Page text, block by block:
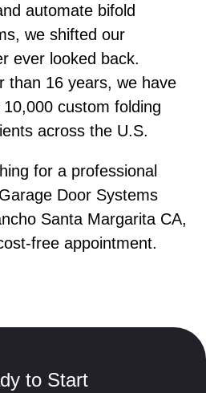
automate bifold
we shifted our
ever looked back.
than 16 years, we have
custom folding
across the U.S.
for a professional
Door Systems
Santa Margarita CA,
free appointment.
to Start